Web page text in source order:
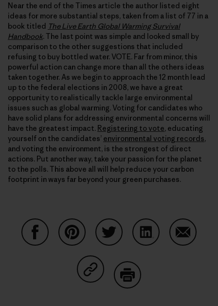
Near the end of the Times article the author listed eight
ideas for more substantial steps, taken from a list of 77 in a
book titled The Live Earth Global Warming Survival
Handbook. The last point was simple and looked small by
comparison to the other suggestions that included
refusing to buy bottled water. VOTE. Far from minor, this
powerful action can change more than all the others ideas
taken together. As we begin to approach the 12 month lead
up to the federal elections in 2008, we have a great
opportunity to realistically tackle large environmental
issues such as global warming. Voting for candidates who
have solid plans for addressing environmental concerns will
have the greatest impact. Registering to vote, educating
yourself on the candidates’ environmental voting records,
and voting the environment, is the strongest of direct
actions. Put another way, take your passion for the planet
to the polls. This above all will help reduce your carbon
footprint in ways far beyond your green purchases.
Share on Copy Link